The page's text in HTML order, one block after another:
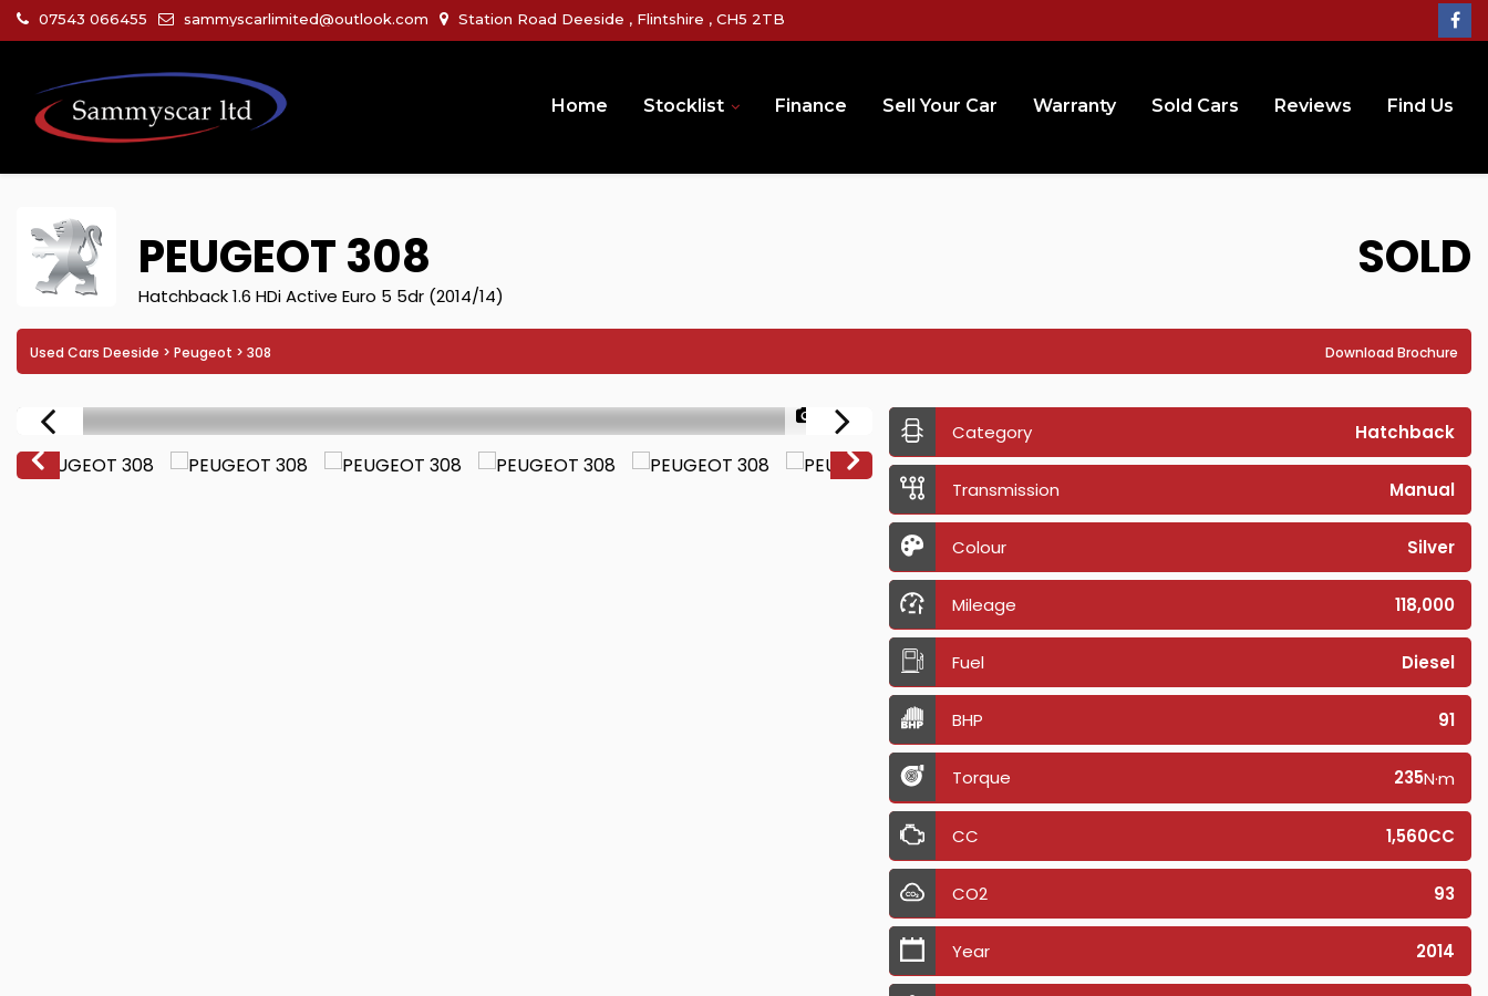
07543 066455 sammyscarlimited@outlook.com Station Road Deeside , Flintshire , CH5 2TB
Home Stocklist Finance Sell Your Car Warranty Sold Cars Reviews Find Us
PEUGEOT308
Hatchback 1.6 HDi Active Euro 5 5dr (2014/14)
SOLD
Used Cars Deeside > Peugeot > 308 Download Brochure
1/34
Category Hatchback
Transmission Manual
Colour Silver
Mileage 118,000
Fuel Diesel
BHP 91
Torque 235N·m
CC 1,560CC
CO2 93
Year 2014